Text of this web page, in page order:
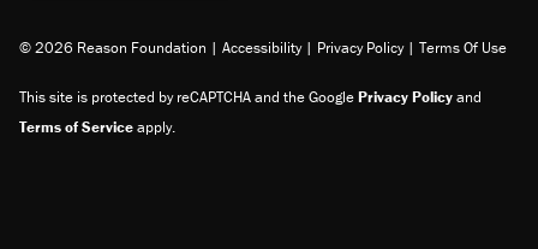
Subscribe